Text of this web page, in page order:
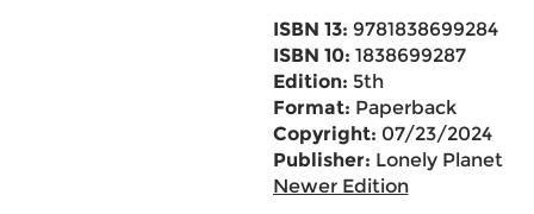
ISBN 13: 9781838699284
ISBN 10: 1838699287
Edition: 5th
Format: Paperback
Copyright: 07/23/2024
Publisher: Lonely Planet
Newer Edition